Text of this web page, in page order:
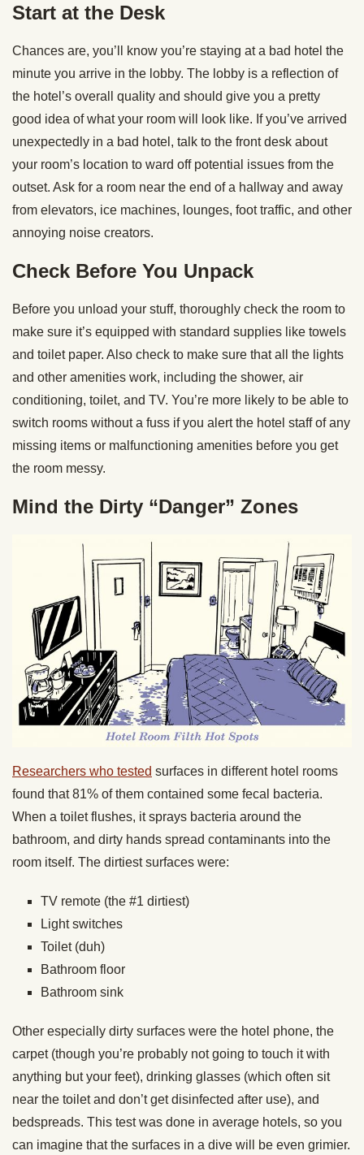
Start at the Desk
Chances are, you’ll know you’re staying at a bad hotel the
minute you arrive in the lobby. The lobby is a reflection of
the hotel’s overall quality and should give you a pretty
good idea of what your room will look like. If you’ve arrived
unexpectedly in a bad hotel, talk to the front desk about
your room’s location to ward off potential issues from the
outset. Ask for a room near the end of a hallway and away
from elevators, ice machines, lounges, foot traffic, and other
annoying noise creators.
Check Before You Unpack
Before you unload your stuff, thoroughly check the room to
make sure it’s equipped with standard supplies like towels
and toilet paper. Also check to make sure that all the lights
and other amenities work, including the shower, air
conditioning, toilet, and TV. You’re more likely to be able to
switch rooms without a fuss if you alert the hotel staff of any
missing items or malfunctioning amenities before you get
the room messy.
Mind the Dirty “Danger” Zones
Researchers who tested surfaces in different hotel rooms
found that 81% of them contained some fecal bacteria.
When a toilet flushes, it sprays bacteria around the
bathroom, and dirty hands spread contaminants into the
room itself. The dirtiest surfaces were:
TV remote (the #1 dirtiest)
Light switches
Toilet (duh)
Bathroom floor
Bathroom sink
Other especially dirty surfaces were the hotel phone, the
carpet (though you’re probably not going to touch it with
anything but your feet), drinking glasses (which often sit
near the toilet and don’t get disinfected after use), and
bedspreads. This test was done in average hotels, so you
can imagine that the surfaces in a dive will be even grimier.